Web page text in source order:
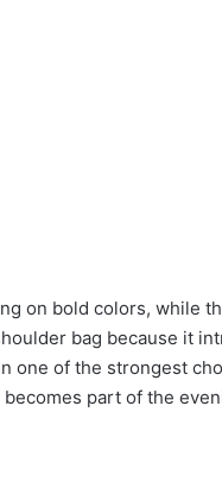
on bold colors, while
bag because it
one of the strongest
part of the